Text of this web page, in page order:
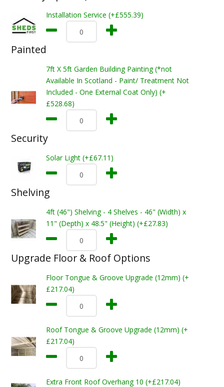
Installation Service (+£555.39)
Painted
7ft X 5ft Garden Building Painting (*not
Available In Scotland - Paint/ Treatment Not
Included - One External Coat Only) (+
£528.68)
Security
Solar Light (+£67.11)
Shelving
4ft (46") Shelving - 4 Shelves - 46" (Width) x
11" (Depth) x 48.5" (Height) (+£27.83)
Upgrade Floor & Roof Options
Floor Tongue & Groove Upgrade (12mm) (+
£217.04)
Roof Tongue & Groove Upgrade (12mm) (+
£217.04)
Extra Front Roof Overhang 10 (+£217.04)